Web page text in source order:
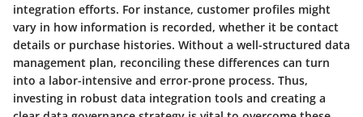
integration efforts. For instance, customer profiles might
vary in how information is recorded, whether it be contact
details or purchase histories. Without a well-structured data
management plan, reconciling these differences can turn
into a labor-intensive and error-prone process. Thus,
investing in robust data integration tools and creating a